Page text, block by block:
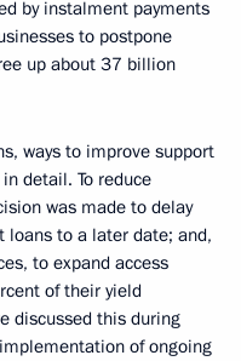
by instalment payments
to postpone
up about 37 billion
ways to improve support
detail. To reduce
was made to delay
loans to a later date; and,
to expand access
of their yield
discussed this during
of ongoing